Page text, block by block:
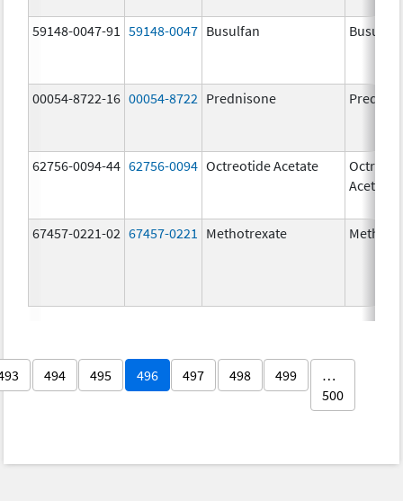
59148-0047-91 59148-0047 Busulfan Busulfex
00054-8722-16 00054-8722 Prednisone
62756-0094-44 62756-0094 Octreotide Acetate
Acetate
67457-0221-02 67457-0221 Methotrexate
494 495 496 497 498 499
…
500